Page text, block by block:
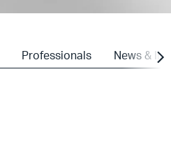
Professionals News &